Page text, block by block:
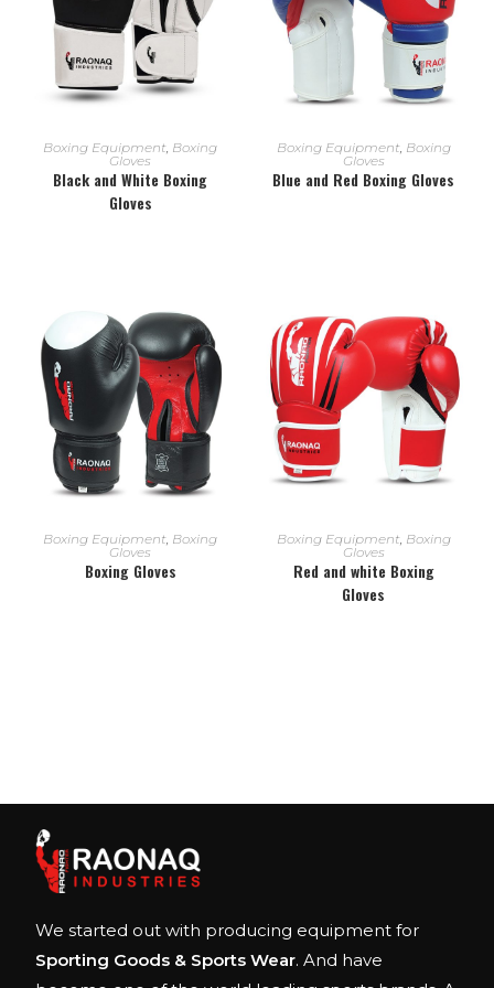
READ MORE
Boxing Equipment Boxing
Gloves
Black and White Boxing
Gloves
READ MORE
Boxing Equipment, Boxing
Gloves
Blue and Red Boxing Gloves
READ MORE
Boxing Equipment Boxing
Gloves
Boxing Gloves
READ MORE
Boxing Equipment, Boxing
Gloves
Red and white Boxing
Gloves
We started out with producing equipment for
Sporting Goods & Sports Wear. And have